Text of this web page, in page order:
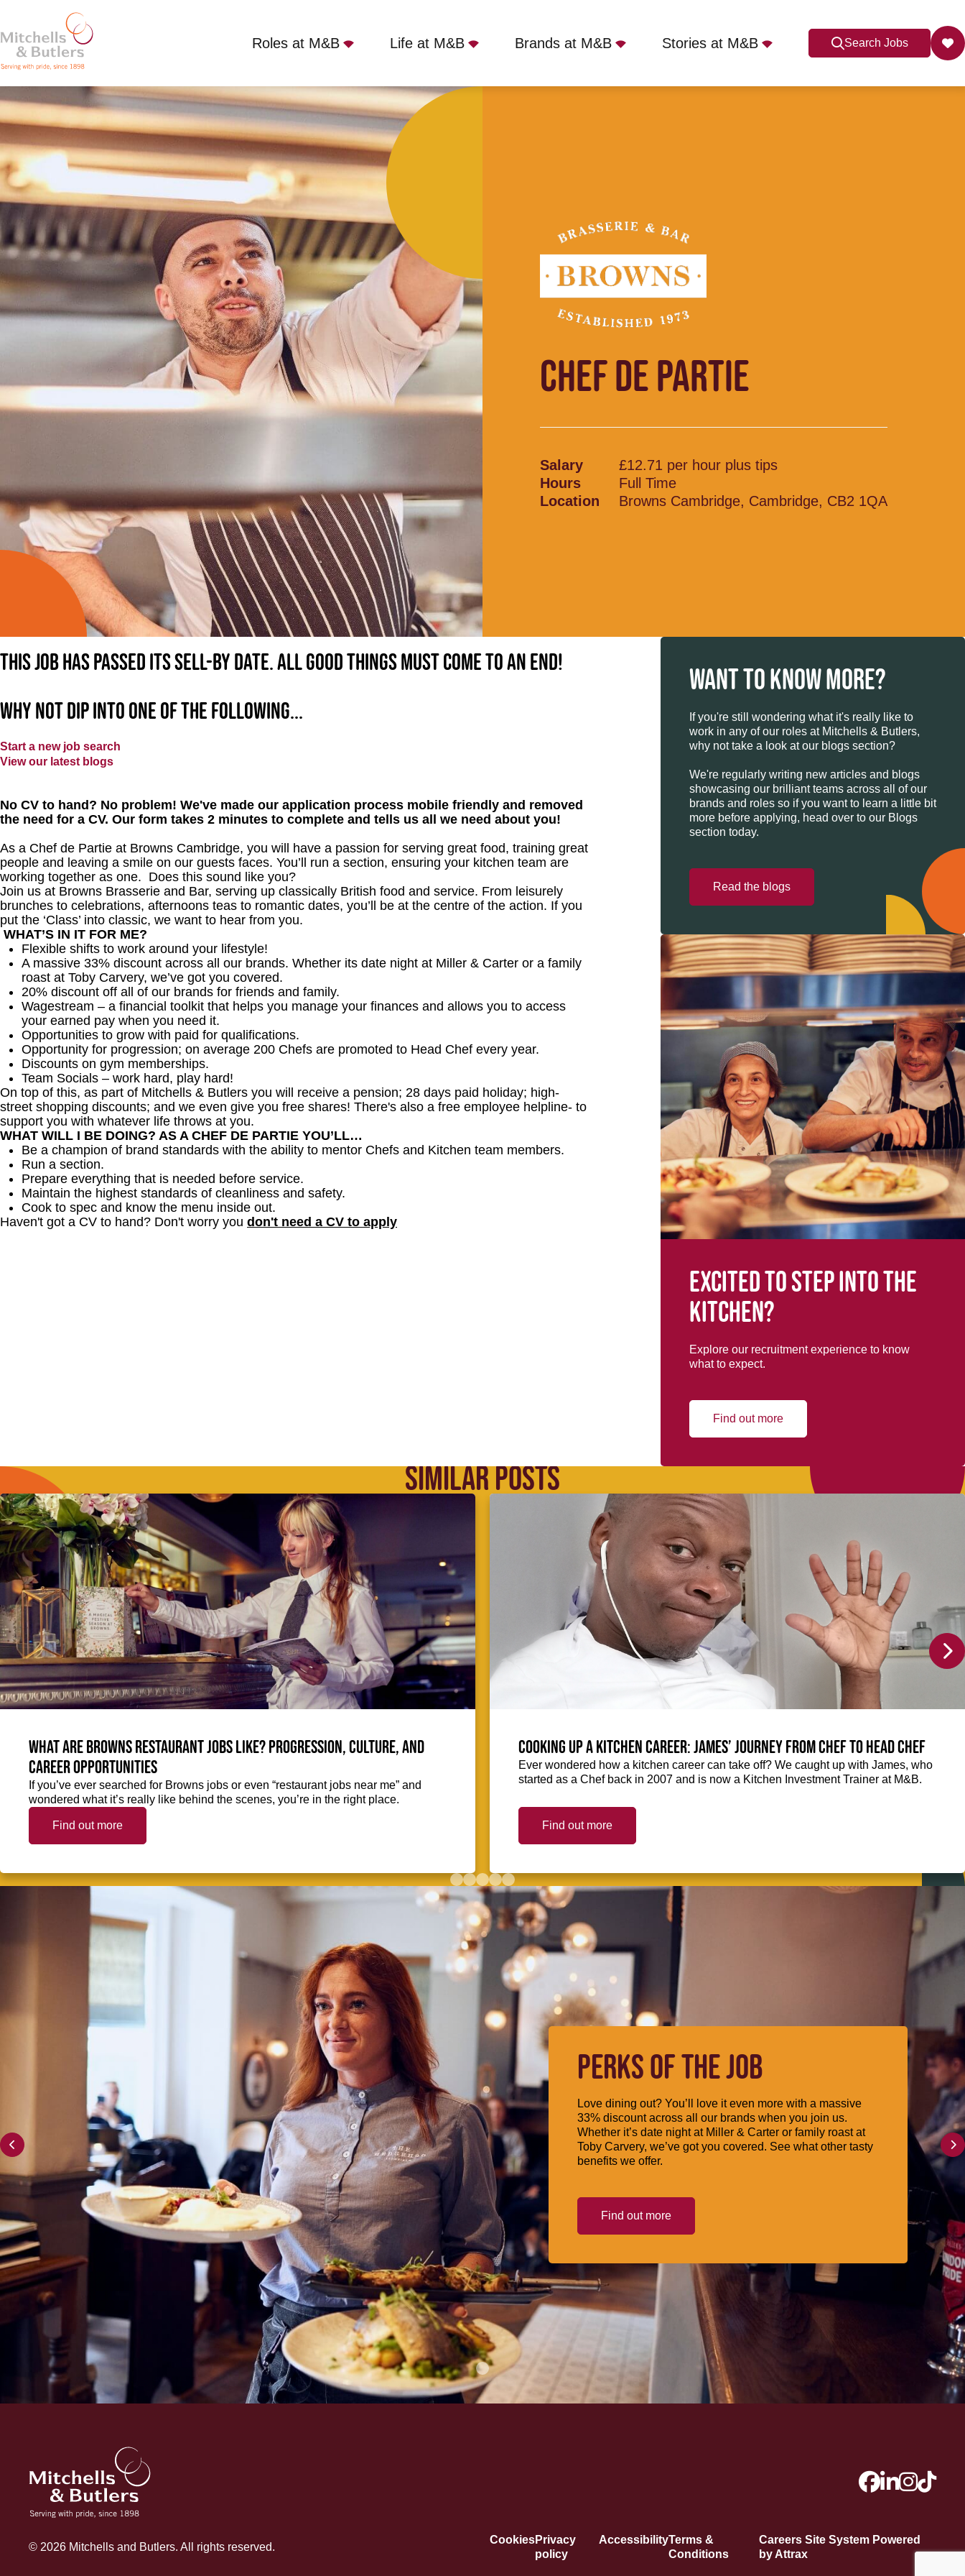
Roles at M&B Life at M&B Brands at M&B Stories at M&B Search Jobs
CHEF DE PARTIE
£12.71 per hour plus tips Full Time Browns Cambridge, Cambridge, CB2 1QA
CHEF DE PARTIE
Salary
£12.71 per hour plus tips
Hours
Full Time
Location
Browns Cambridge, Cambridge, CB2 1QA
This job has passed its sell-by date. All good things must come to an end!
Why not dip into one of the following...
Start a new job search
View our latest blogs
No CV to hand? No problem! We've made our application process mobile friendly and removed
the need for a CV. Our form takes 2 minutes to complete and tells us all we need about you!
As a Chef de Partie at Browns Cambridge, you will have a passion for serving great food, training great
people and leaving a smile on our guests faces. You’ll run a section, ensuring your kitchen team are
working together as one. Does this sound like you?
Join us at Browns Brasserie and Bar, serving up classically British food and service. From leisurely
brunches to celebrations, afternoons teas to romantic dates, you’ll be at the centre of the action. If you
put the ‘Class’ into classic, we want to hear from you.
WHAT’S IN IT FOR ME?
Flexible shifts to work around your lifestyle!
A massive 33% discount across all our brands. Whether its date night at Miller & Carter or a family
roast at Toby Carvery, we’ve got you covered.
20% discount off all of our brands for friends and family.
Wagestream – a financial toolkit that helps you manage your finances and allows you to access
your earned pay when you need it.
Opportunities to grow with paid for qualifications.
Opportunity for progression; on average 200 Chefs are promoted to Head Chef every year.
Discounts on gym memberships.
Team Socials – work hard, play hard!
On top of this, as part of Mitchells & Butlers you will receive a pension; 28 days paid holiday; high-
street shopping discounts; and we even give you free shares! There's also a free employee helpline- to
support you with whatever life throws at you.
WHAT WILL I BE DOING? AS A CHEF DE PARTIE YOU’LL…
Be a champion of brand standards with the ability to mentor Chefs and Kitchen team members.
Run a section.
Prepare everything that is needed before service.
Maintain the highest standards of cleanliness and safety.
Cook to spec and know the menu inside out.
Haven't got a CV to hand? Don't worry you don't need a CV to apply
WANT TO KNOW MORE?
If you're still wondering what it's really like to
work in any of our roles at Mitchells & Butlers,
why not take a look at our blogs section?
We're regularly writing new articles and blogs
showcasing our brilliant teams across all of our
brands and roles so if you want to learn a little bit
more before applying, head over to our Blogs
section today.
Read the blogs
Excited to step into the
kitchen?
Explore our recruitment experience to know
what to expect.
Find out more
SIMILAR POSTS
What are Browns restaurant jobs like? Progression, culture, and
career opportunities
If you’ve ever searched for Browns jobs or even “restaurant jobs near me” and
wondered what it’s really like behind the scenes, you’re in the right place.
Find out more
Cooking up a kitchen career: James’ journey from Chef to Head Chef
Ever wondered how a kitchen career can take off? We caught up with James, who
started as a Chef back in 2007 and is now a Kitchen Investment Trainer at M&B.
Find out more
PERKS OF THE JOB
Love dining out? You’ll love it even more with a massive
33% discount across all our brands when you join us.
Whether it’s date night at Miller & Carter or family roast at
Toby Carvery, we’ve got you covered. See what other tasty
benefits we offer.
Find out more
CookiesPrivacy
policy
AccessibilityTerms &
Conditions
Careers Site System Powered
by Attrax
© 2026 Mitchells and Butlers. All rights reserved.